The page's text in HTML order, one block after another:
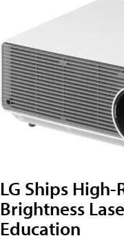
LG Ships
Brightness
Education